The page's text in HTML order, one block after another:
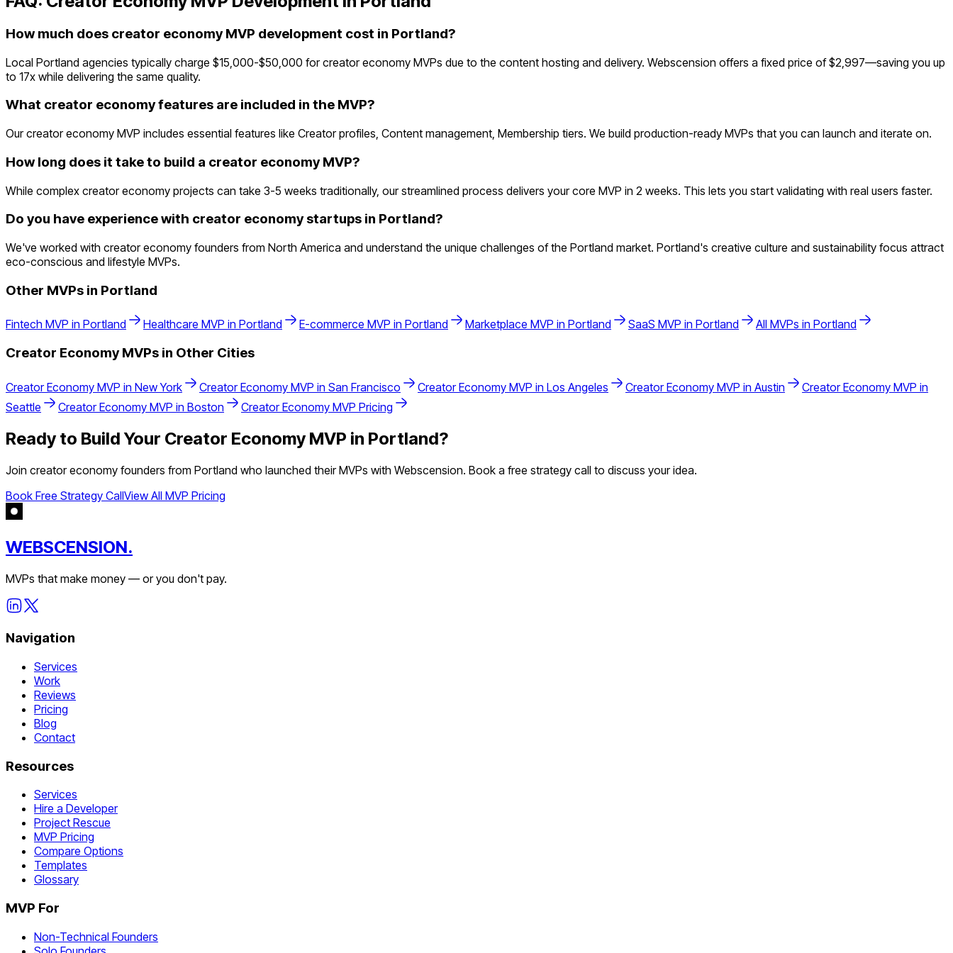
How much does creator economy MVP development cost in Portland?
Local Portland agencies typically charge $15,000-$50,000 for creator economy MVPs due to the content hosting and delivery. Webscension offers a fixed price of $2,997—saving you up
to 17x while delivering the same quality.
What creator economy features are included in the MVP?
Our creator economy MVP includes essential features like Creator profiles, Content management, Membership tiers. We build production-ready MVPs that you can launch and iterate on.
How long does it take to build a creator economy MVP?
While complex creator economy projects can take 3-5 weeks traditionally, our streamlined process delivers your core MVP in 2 weeks. This lets you start validating with real users faster.
Do you have experience with creator economy startups in Portland?
We've worked with creator economy founders from North America and understand the unique challenges of the Portland market. Portland's creative culture and sustainability focus attract
eco-conscious and lifestyle MVPs.
Other MVPs in Portland
Fintech MVP in Portland Healthcare MVP in Portland E-commerce MVP in Portland Marketplace MVP in Portland SaaS MVP in Portland All MVPs in Portland
Creator EconomyMVPs in Other Cities
Creator Economy MVP in New York Creator Economy MVP in San Francisco Creator Economy MVP in Los Angeles Creator Economy MVP in Austin Creator Economy MVP in
Seattle
Creator Economy MVP in Boston Creator Economy MVP Pricing
Ready to Build Your Creator Economy MVP in Portland?
Join creator economy founders from Portland who launched their MVPs with Webscension. Book a free strategy call to discuss your idea.
Book Free Strategy CallView All MVP Pricing
WEBSCENSION.
MVPs that make money — or you don't pay.
Navigation
Services
Work
Reviews
Pricing
Blog
Contact
Resources
Services
Hire a Developer
Project Rescue
MVP Pricing
Compare Options
Templates
Glossary
MVP For
Non-Technical Founders